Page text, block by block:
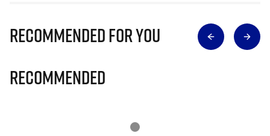
Recommended for you
Recommended